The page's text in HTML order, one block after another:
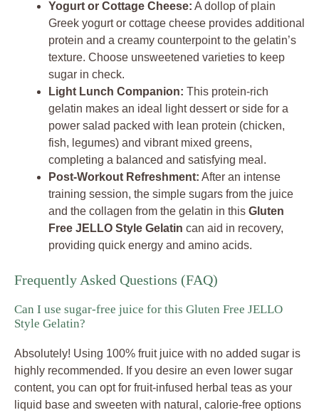
Yogurt or Cottage Cheese: A dollop of plain
Greek yogurt or cottage cheese provides additional
protein and a creamy counterpoint to the gelatin’s
texture. Choose unsweetened varieties to keep
sugar in check.
Light Lunch Companion: This protein-rich
gelatin makes an ideal light dessert or side for a
power salad packed with lean protein (chicken,
fish, legumes) and vibrant mixed greens,
completing a balanced and satisfying meal.
Post-Workout Refreshment: After an intense
training session, the simple sugars from the juice
and the collagen from the gelatin in this Gluten
Free JELLO Style Gelatin can aid in recovery,
providing quick energy and amino acids.
Frequently Asked Questions (FAQ)
Can I use sugar-free juice for this Gluten Free JELLO
Style Gelatin?
Absolutely! Using 100% fruit juice with no added sugar is
highly recommended. If you desire an even lower sugar
content, you can opt for fruit-infused herbal teas as your
liquid base and sweeten with natural, calorie-free options